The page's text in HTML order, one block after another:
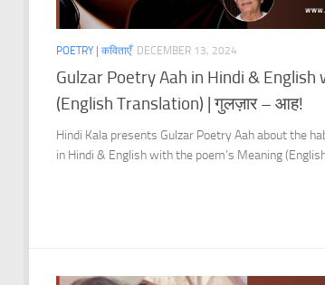
POETRY | कविताएँ DECEMBER 13, 2024
Gulzar Poetry Aah in Hindi & English
(English Translation) | गुलज़ार – आह!
Hindi Kala presents Gulzar Poetry Aah about the
in Hindi & English with the poem’s Meaning